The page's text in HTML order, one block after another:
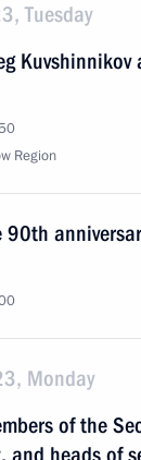
Tuesday
Kuvshinnikov
Region
Monday
of the
and heads of